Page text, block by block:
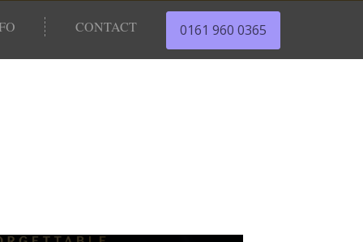
CONTACT 0161 960 0365